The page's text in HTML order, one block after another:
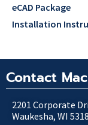
eCAD Package
Installation
Contact
2201 Corporate
Waukesha, WI